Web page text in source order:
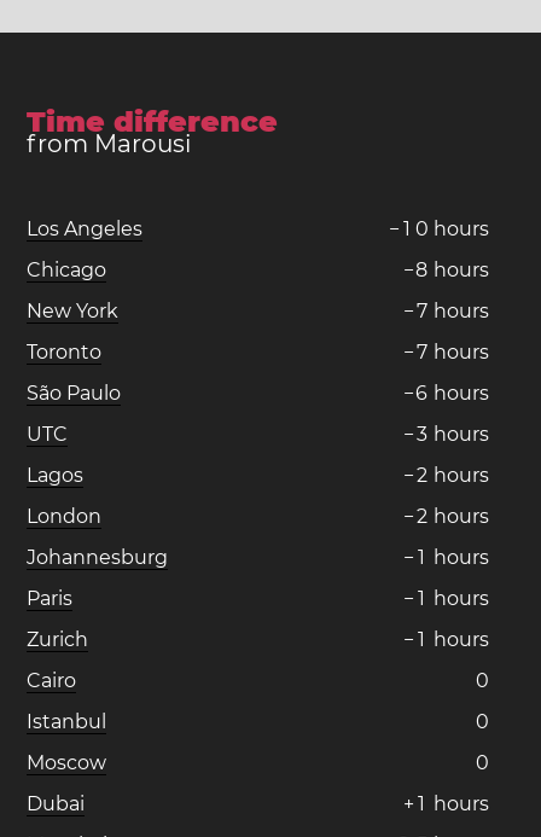
Time difference
from Marousi
Los Angeles − 1 0 hours
Chicago
−8 hours
New York
−7 hours
Toronto
−7 hours
São Paulo
−6 hours
UTC
−3 hours
Lagos
−2 hours
London
−2 hours
Johannesburg
− 1 hours
Paris
− 1 hours
Zurich
− 1 hours
Cairo
0
Istanbul
0
Moscow
0
Dubai
+ 1 hours